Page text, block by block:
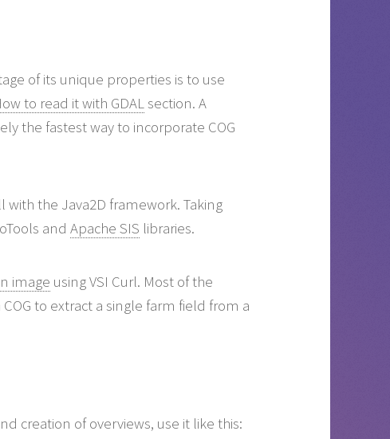
of its unique properties is to use
to read it with GDALsection. A
the fastest way to incorporate COG
the Java2D framework. Taking
and Apache SIS libraries.
image using VSI Curl. Most of the
to extract a single farm field from a
creation of overviews, use it like this: